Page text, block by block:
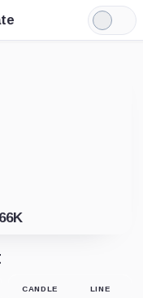
Light
Mode
CANDLE LINE